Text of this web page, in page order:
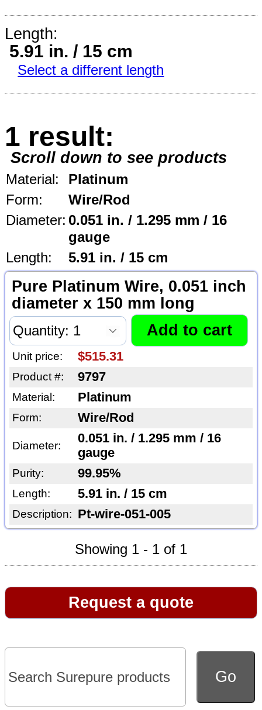
Length:
5.91 in. / 15 cm
Select a different length
1 result:
Scroll down to see products
Material:
Platinum
Form:
Wire/Rod
Diameter: 0.051 in. / 1.295 mm / 16
gauge
Length:
5.91 in. / 15 cm
Pure Platinum Wire, 0.051 inch
diameter x 150 mm long
Unit price: $515.31
Product #: 9797
Material: Platinum
Form: Wire/Rod
Diameter:
0.051 in. / 1.295 mm / 16
gauge
Purity: 99.95%
Length: 5.91 in. / 15 cm
Description: Pt-wire-051-005
Showing 1 - 1 of 1
Request a quote